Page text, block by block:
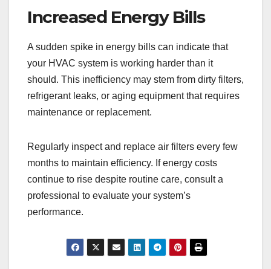
Increased Energy Bills
A sudden spike in energy bills can indicate that
your HVAC system is working harder than it
should. This inefficiency may stem from dirty filters,
refrigerant leaks, or aging equipment that requires
maintenance or replacement.
Regularly inspect and replace air filters every few
months to maintain efficiency. If energy costs
continue to rise despite routine care, consult a
professional to evaluate your system’s
performance.